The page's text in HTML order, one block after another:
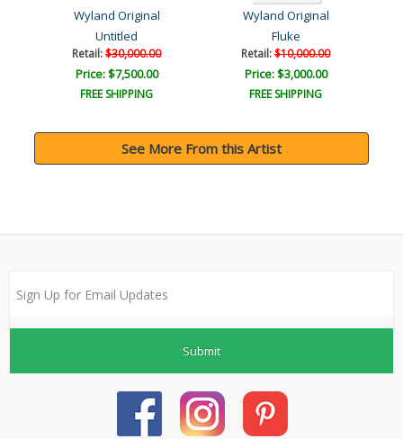
Wyland Original
Untitled
Retail:$30,000.00
Price: $7,500.00
FREE SHIPPING
Wyland Original
Fluke
Retail:$10,000.00
Price: $3,000.00
FREE SHIPPING
See More From this Artist
Submit